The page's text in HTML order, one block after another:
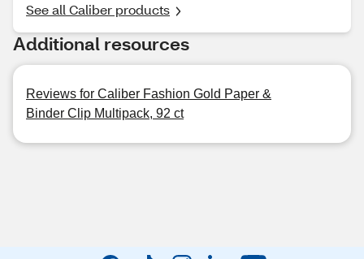
See all Caliber products
Additional resources
Reviews for Caliber Fashion Gold Paper &
Binder Clip Multipack, 92 ct